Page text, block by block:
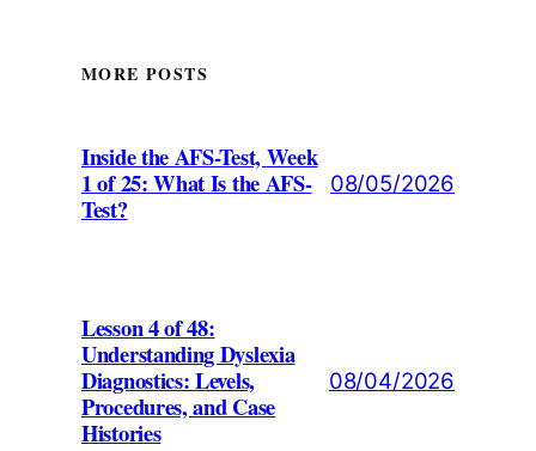
MORE POSTS
Inside the AFS-Test, Week
1 of 25: What Is the AFS-
Test?
08/05/2026
Lesson 4 of 48:
Understanding Dyslexia
Diagnostics: Levels,
Procedures, and Case
Histories
08/04/2026